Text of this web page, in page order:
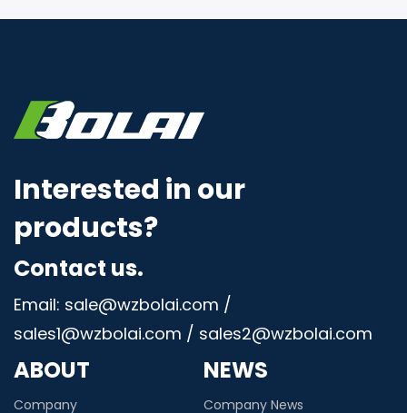
Interested in our
products?
Contact us.
Email: sale@wzbolai.com /
sales1@wzbolai.com / sales2@wzbolai.com
ABOUT
Company
NEWS
Company News